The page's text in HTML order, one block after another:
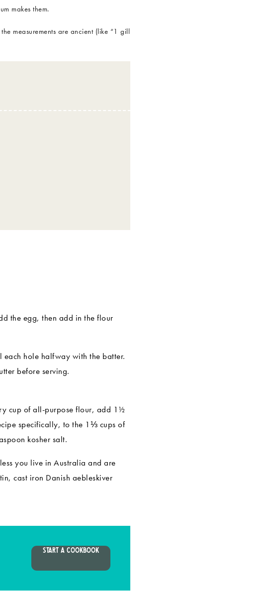
makes them.
measurements are ancient (like “1 gill
the egg, then add in the flour
each hole halfway with the batter.
before serving.
cup of all-purpose flour, add 1½
specifically, to the 1⅓ cups of
kosher salt.
you live in Australia and are
cast iron Danish aebleskiver
START A COOKBOOK